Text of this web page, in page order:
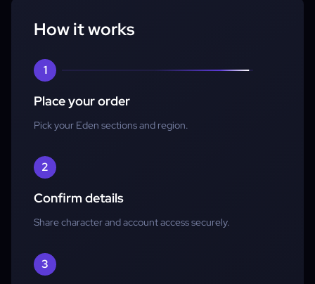
Eden Savage unlocked
Full clear
How it works
1
Place your order
Pick your Eden sections and region.
2
Confirm details
Share character and account access securely.
3